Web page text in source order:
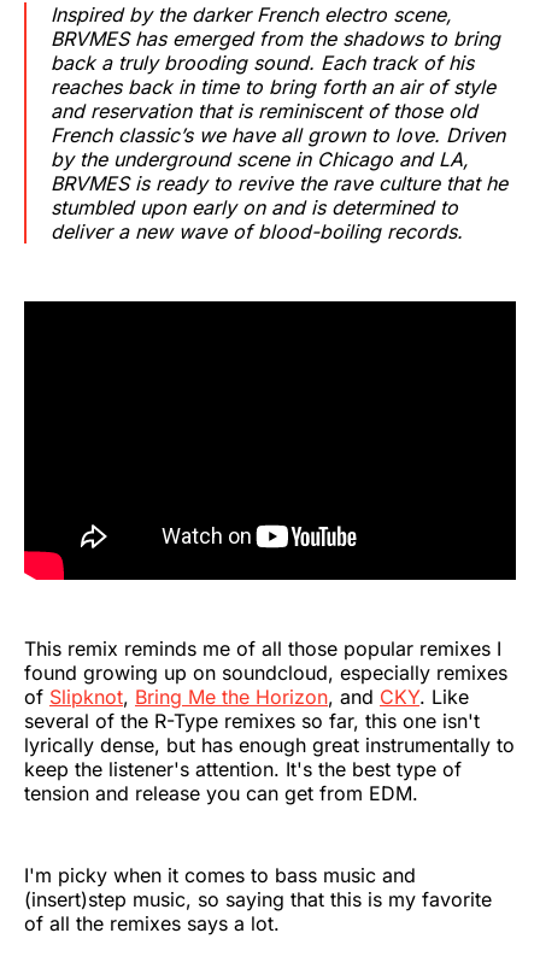
Inspired by the darker French electro scene,
BRVMES has emerged from the shadows to bring
back a truly brooding sound. Each track of his
reaches back in time to bring forth an air of style
and reservation that is reminiscent of those old
French classic’s we have all grown to love. Driven
by the underground scene in Chicago and LA,
BRVMES is ready to revive the rave culture that he
stumbled upon early on and is determined to
deliver a new wave of blood-boiling records.
This remix reminds me of all those popular remixes I
found growing up on soundcloud, especially remixes
of Slipknot, Bring Me the Horizon, and CKY. Like
several of the R-Type remixes so far, this one isn't
lyrically dense, but has enough great instrumentally to
keep the listener's attention. It's the best type of
tension and release you can get from EDM.
I'm picky when it comes to bass music and
(insert)step music, so saying that this is my favorite
of all the remixes says a lot.